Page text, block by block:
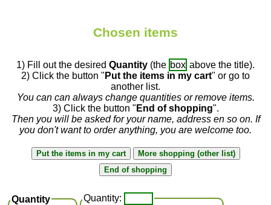
Chosen items
1) Fill out the desired Quantity (the box above the title).
2) Click the button " Put the items in my cart" or go to
another list.
You can can always change quantities or remove items.
3) Click the button " End of shopping".
Then you will be asked for your name, address en so on. If
you don't want to order anything, you are welcome too.
Quantity
Quantity: